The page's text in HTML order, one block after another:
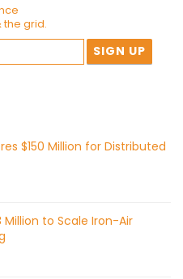
grid.
$150 Million for Distributed
Million to Scale Iron-Air